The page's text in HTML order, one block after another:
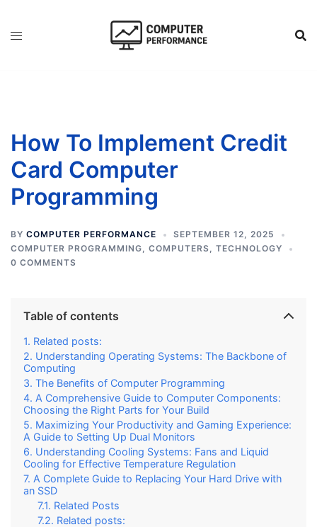
How To Implement Credit
Card Computer
Programming
BY COMPUTER PERFORMANCE
SEPTEMBER 12, 2025
COMPUTER PROGRAMMING, COMPUTERS, TECHNOLOGY
0 COMMENTS
Table of contents
Related posts:
Understanding Operating Systems: The Backbone of
Computing
The Benefits of Computer Programming
A Comprehensive Guide to Computer Components:
Choosing the Right Parts for Your Build
Maximizing Your Productivity and Gaming Experience:
A Guide to Setting Up Dual Monitors
Understanding Cooling Systems: Fans and Liquid
Cooling for Effective Temperature Regulation
A Complete Guide to Replacing Your Hard Drive with
an SSD
Related Posts
Related posts: